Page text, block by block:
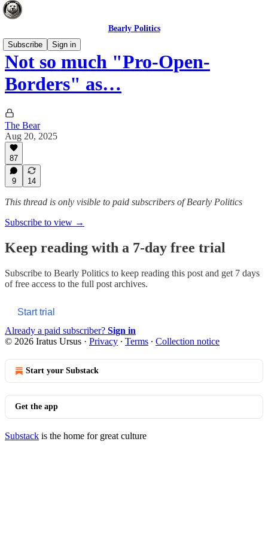
Bearly Politics
Subscribe
Sign in
Not so much "Pro-Open-
Borders" as…
The Bear
Aug 20, 2025
87
9 14
This thread is only visible to paid subscribers of Bearly Politics
Subscribe to view →
Keep reading with a 7-day free trial
Subscribe to Bearly Politics to keep reading this post and get 7 days
of free access to the full post archives.
Start trial
Already a paid subscriber? Sign in
© 2026 Iratus Ursus · Privacy ∙ Terms ∙ Collection notice
Start your Substack
Get the app
Substack is the home for great culture